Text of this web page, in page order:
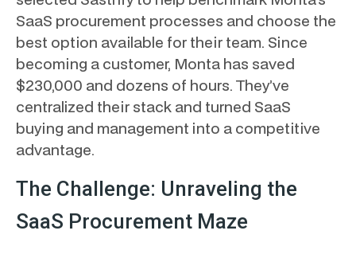
SaaS procurement processes and choose the
best option available for their team. Since
becoming a customer, Monta has saved
$230,000 and dozens of hours. They’ve
centralized their stack and turned SaaS
buying and management into a competitive
advantage.
The Challenge: Unraveling the
SaaS Procurement Maze